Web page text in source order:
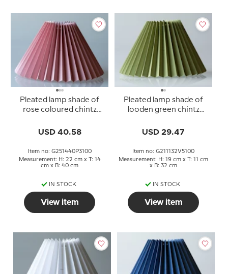
Pleated lamp shade of
rose coloured chintz
USD 40.58
Item no: G251440P3100
Measurement: H: 22 cm x T: 14
cm x B: 40 cm
IN STOCK
View item
Pleated lamp shade of
looden green chintz
USD 29.47
Item no: G211132V5100
Measurement: H: 19 cm x T: 11 cm
x B: 32 cm
IN STOCK
View item